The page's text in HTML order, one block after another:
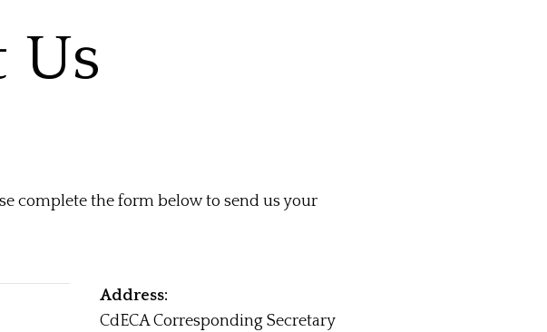
Us
complete the form below to send us your
Address:
CdECA Corresponding Secretary